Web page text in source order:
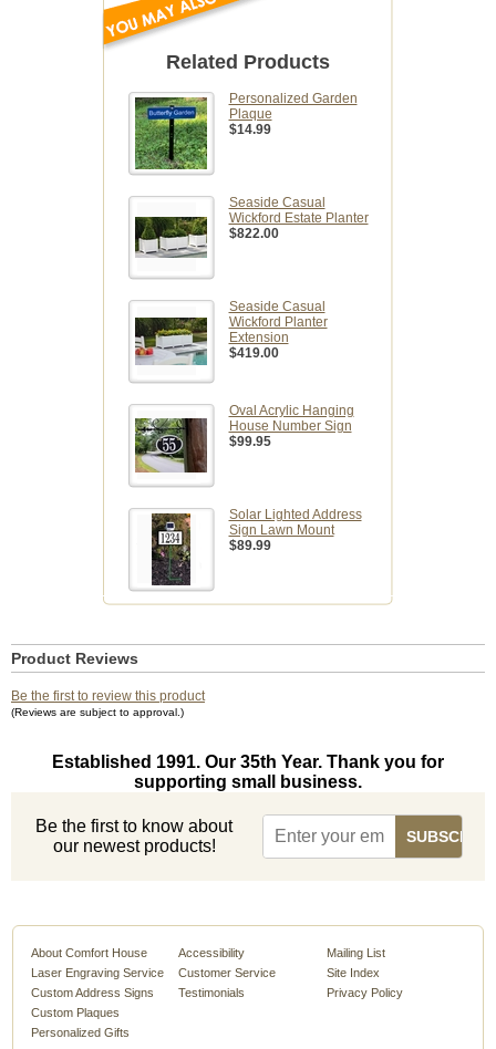
Related Products
Personalized Garden
Plaque
$14.99
Seaside Casual
Wickford Estate Planter
$822.00
Seaside Casual
Wickford Planter
Extension
$419.00
Oval Acrylic Hanging
House Number Sign
$99.95
Solar Lighted Address
Sign Lawn Mount
$89.99
Product Reviews
Be the first to review this product
(Reviews are subject to approval.)
Established 1991. Our 35th Year. Thank you for
supporting small business.
Be the first to know about
our newest products!
About Comfort House
Laser Engraving Service
Custom Address Signs
Custom Plaques
Personalized Gifts
Accessibility
Customer Service
Testimonials
Mailing List
Site Index
Privacy Policy